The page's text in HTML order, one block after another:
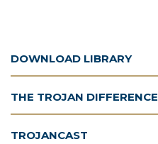
DOWNLOAD LIBRARY
THE TROJAN DIFFERENCE
TROJANCAST